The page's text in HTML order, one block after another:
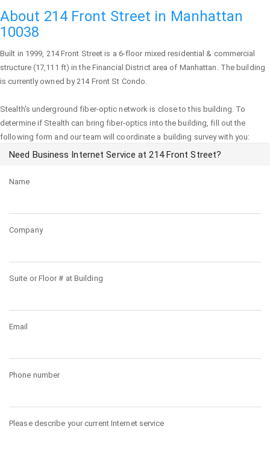
About 214 Front Street in Manhattan
10038
Built in 1999, 214 Front Street is a 6-floor mixed residential & commercial
structure (17,111 ft) in the Financial District area of Manhattan . The building
is currently owned by 214 Front St Condo.
Stealth's underground fiber-optic network is close to this building. To
determine if Stealth can bring fiber-optics into the building, fill out the
following form and our team will coordinate a building survey with you:
Need Business Internet Service at 214 Front Street?
Name
Company
Suite or Floor # at Building
Email
Phone number
Please describe your current Internet service